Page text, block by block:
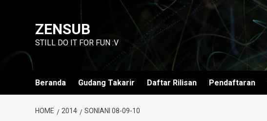
ZENSUB
STILL DO IT FOR FUN :V
Beranda Gudang Takarir Daftar Rilisan Pendaftaran
HOME 2014 SONIANI 08-09-10